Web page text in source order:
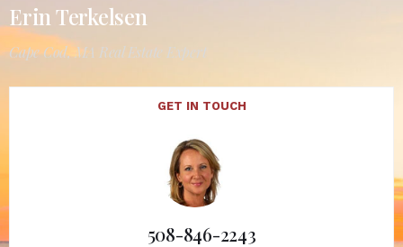
Erin Terkelsen
Cape Cod, MA Real Estate Expert
GET IN TOUCH
508-846-2243